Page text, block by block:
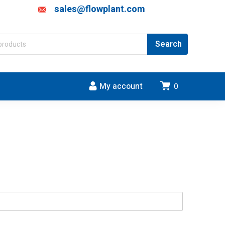
sales@flowplant.com
0
My account